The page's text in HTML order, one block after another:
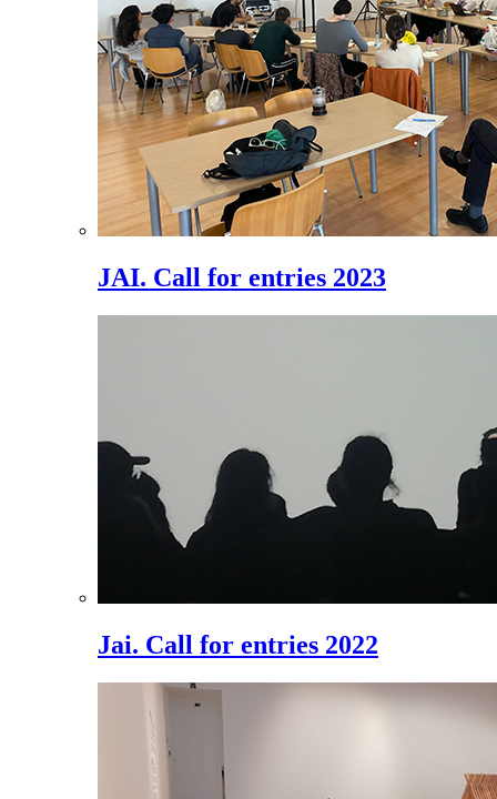
JAI. Call for entries 2023
Jai. Call for entries 2022